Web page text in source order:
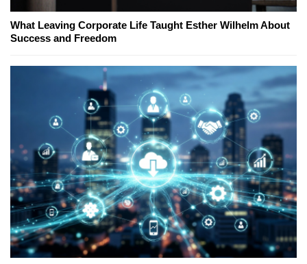
What Leaving Corporate Life Taught Esther Wilhelm About
Success and Freedom